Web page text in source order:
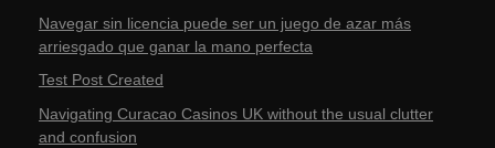
Navegar sin licencia puede ser un juego de azar más
arriesgado que ganar la mano perfecta
Test Post Created
Navigating Curacao Casinos UK without the usual clutter
and confusion